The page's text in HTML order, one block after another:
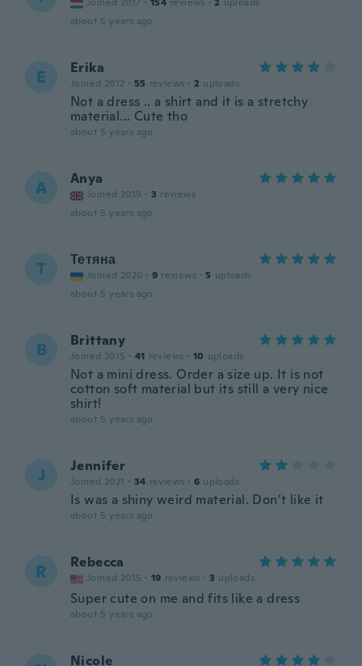
about 5 years ago
E Erika
Joined 2012 · 55 reviews · 2 uploads
Not a dress .. a shirt and it is a stretchy
material... Cute tho
about 5 years ago
A Anya
Joined 2019 · 3 reviews
about 5 years ago
Т Тетяна
Joined 2020 · 9 reviews · 5 uploads
about 5 years ago
B Brittany
Joined 2015 · 41 reviews · 10 uploads
Not a mini dress. Order a size up. It is not
cotton soft material but its still a very nice
shirt!
about 5 years ago
J Jennifer
Joined 2021 · 34 reviews · 6 uploads
Is was a shiny weird material. Don’t like it
about 5 years ago
R Rebecca
Joined 2015 · 19 reviews · 3 uploads
Super cute on me and fits like a dress
about 5 years ago
Nicole